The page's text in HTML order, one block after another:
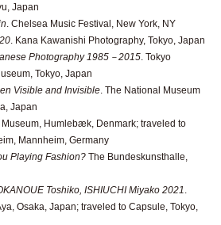
Japan
. Chelsea Music Festival, New York, NY
. Kana Kawanishi Photography, Tokyo, Japan
Photography 1985－2015 . Tokyo
Tokyo, Japan
Visible and Invisible . The National Museum
Japan
Humlebæk, Denmark; traveled to
Mannheim, Germany
Playing Fashion? The Bundeskunsthalle,
Toshiko, ISHIUCHI Miyako 2021
Osaka, Japan; traveled to Capsule, Tokyo,